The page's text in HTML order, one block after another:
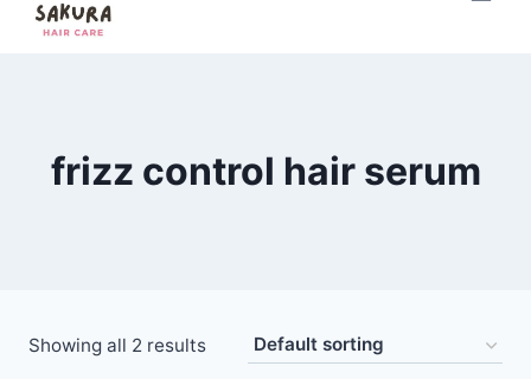
frizz control hair serum
Showing all 2 results